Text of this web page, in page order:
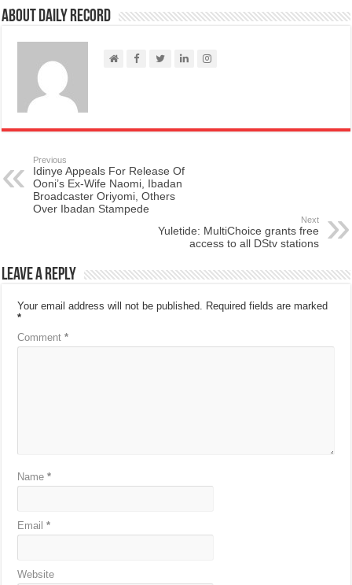
About Daily Record
Previous
Idinye Appeals For Release Of
Ooni’s Ex-Wife Naomi, Ibadan
Broadcaster Oriyomi, Others
Over Ibadan Stampede
Next
Yuletide: MultiChoice grants free
access to all DStv stations
Leave a Reply
Your email address will not be published. Required fields are marked
*
Comment*
Name*
Email*
Website